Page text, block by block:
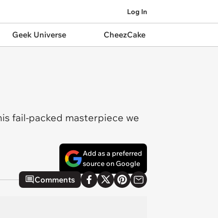
Log In
Geek Universe CheezCake
fail-packed masterpiece we
Add as a preferred
source on Google
Comments